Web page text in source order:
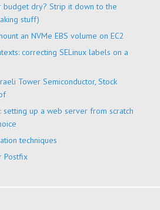
budget dry? Strip it down to the
stuff)
an NVMe EBS volume on EC2
correcting SELinux labels on a
Tower Semiconductor, Stock
setting up a web server from scratch
techniques
Postfix